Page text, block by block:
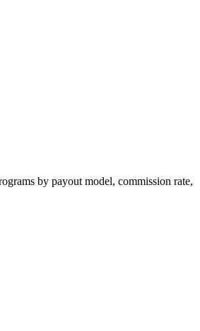
by payout model, commission rate,